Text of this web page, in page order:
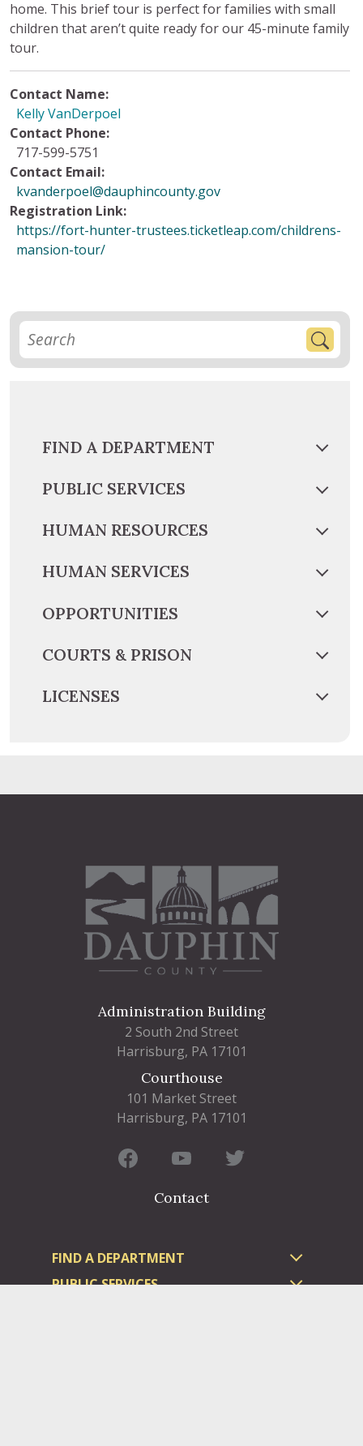
home. This brief tour is perfect for families with small
children that aren’t quite ready for our 45-minute family
tour.
Contact Name:
Kelly VanDerpoel
Contact Phone:
717-599-5751
Contact Email:
kvanderpoel@dauphincounty.gov
Registration Link:
https://fort-hunter-trustees.ticketleap.com/childrens-
mansion-tour/
FIND A DEPARTMENT
PUBLIC SERVICES
HUMAN RESOURCES
HUMAN SERVICES
OPPORTUNITIES
COURTS & PRISON
LICENSES
Administration Building
2 South 2nd Street
Harrisburg, PA 17101
Courthouse
101 Market Street
Harrisburg, PA 17101
Contact
FIND A DEPARTMENT
PUBLIC SERVICES